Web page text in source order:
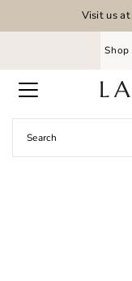
Visit us
Shop